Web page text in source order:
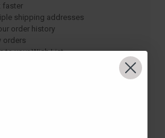
faster
shipping addresses
order history
orders
to your Wish List